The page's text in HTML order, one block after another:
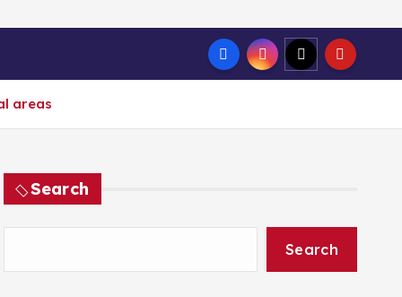
areas
Search
Search